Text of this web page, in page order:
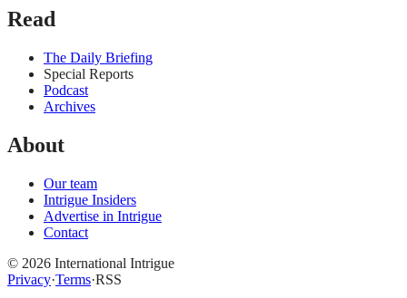
Read
The Daily Briefing
Special Reports
Podcast
Archives
About
Our team
Intrigue Insiders
Advertise in Intrigue
Contact
© 2026 International Intrigue
Privacy·Terms·RSS